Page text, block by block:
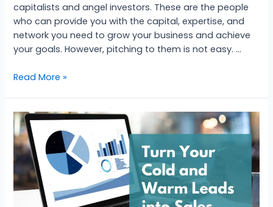
capitalists and angel investors. These are the people
who can provide you with the capital, expertise, and
network you need to grow your business and achieve
your goals. However, pitching to them is not easy. …
Read More »